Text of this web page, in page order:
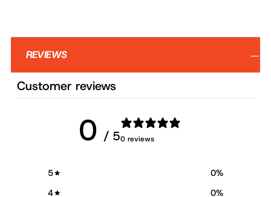
REVIEWS
Customer reviews
0 / 50 reviews
5 0%
4
0%